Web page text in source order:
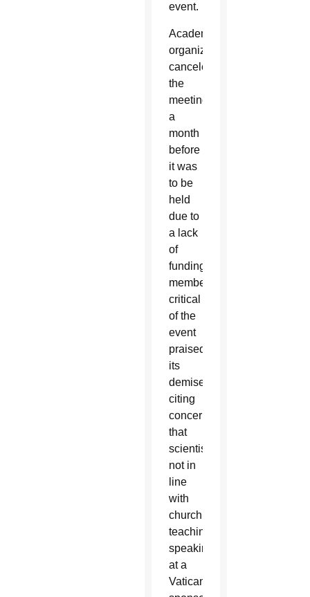
event.
Academy
organizers
canceled
the
meeting
a
month
before
it was
to be
held
due to
a lack
of
funding;
members
critical
of the
event
praised
its
demise
citing
concern
that
scientists
not in
line
with
church
teaching
speaking
at a
Vatican-